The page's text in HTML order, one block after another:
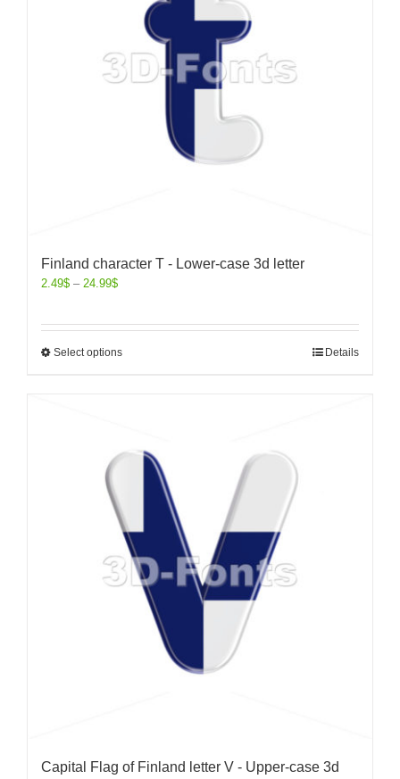
Finland character T - Lower-case 3d letter
2.49$ – 24.99$
Select options Details
Capital Flag of Finland letter V - Upper-case 3d